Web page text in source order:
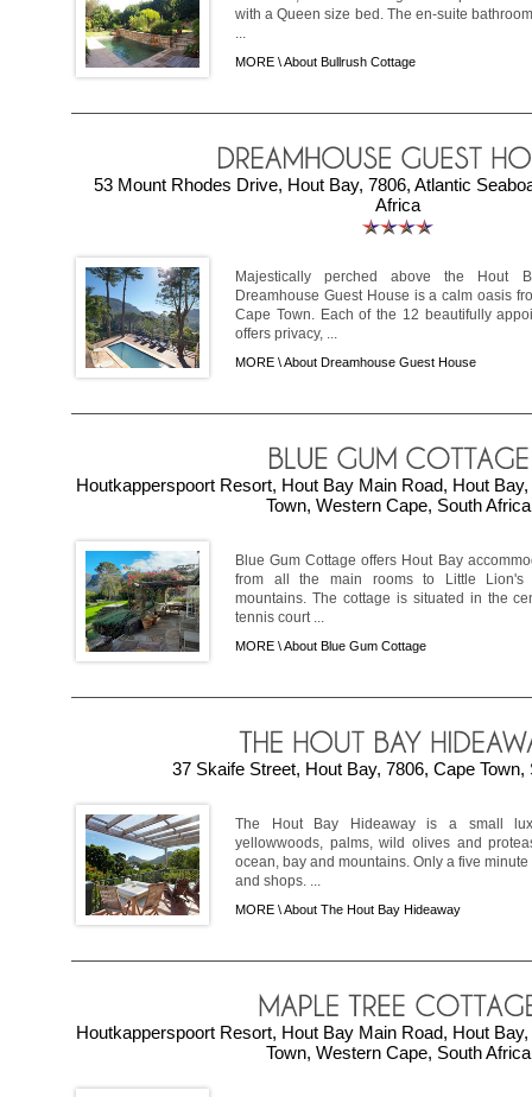
with a Queen size bed. The en-suite
...
MORE \About Bullrush Cottage
53 Mount Rhodes Drive, Hout Bay, 7806, Atlantic
Africa
Majestically perched above the Hout
Dreamhouse Guest House is a calm oasis
Cape Town. Each of the 12 beautifully
offers privacy, ...
MORE \About Dreamhouse Guest House
Houtkapperspoort Resort, Hout Bay Main Road, Hout
Town, Western Cape, South Africa
Blue Gum Cottage offers Hout Bay
from all the main rooms to Little Lion's
mountains. The cottage is situated in the
tennis court ...
MORE \About Blue Gum Cottage
37 Skaife Street, Hout Bay, 7806, Cape Town,
The Hout Bay Hideaway is a small
yellowwoods, palms, wild olives and
ocean, bay and mountains. Only a five
and shops. ...
MORE \About The Hout Bay Hideaway
Houtkapperspoort Resort, Hout Bay Main Road, Hout
Town, Western Cape, South Africa